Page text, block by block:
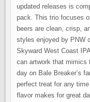
updated releases is
pack. This trio focuses
beers are clean, crisp,
styles enjoyed by PNW
Skyward West Coast
can artwork that mimics
day on Bale Breaker’s
perfect treat for any
flavor makes for great